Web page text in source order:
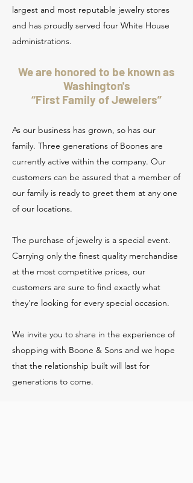
largest and most reputable jewelry stores
and has proudly served four White House
administrations.
We are honored to be known as
Washington's
“First Family of Jewelers”
As our business has grown, so has our
family. Three generations of Boones are
currently active within the company. Our
customers can be assured that a member of
our family is ready to greet them at any one
of our locations.
The purchase of jewelry is a special event.
Carrying only the finest quality merchandise
at the most competitive prices, our
customers are sure to find exactly what
they're looking for every special occasion.
We invite you to share in the experience of
shopping with Boone & Sons and we hope
that the relationship built will last for
generations to come.